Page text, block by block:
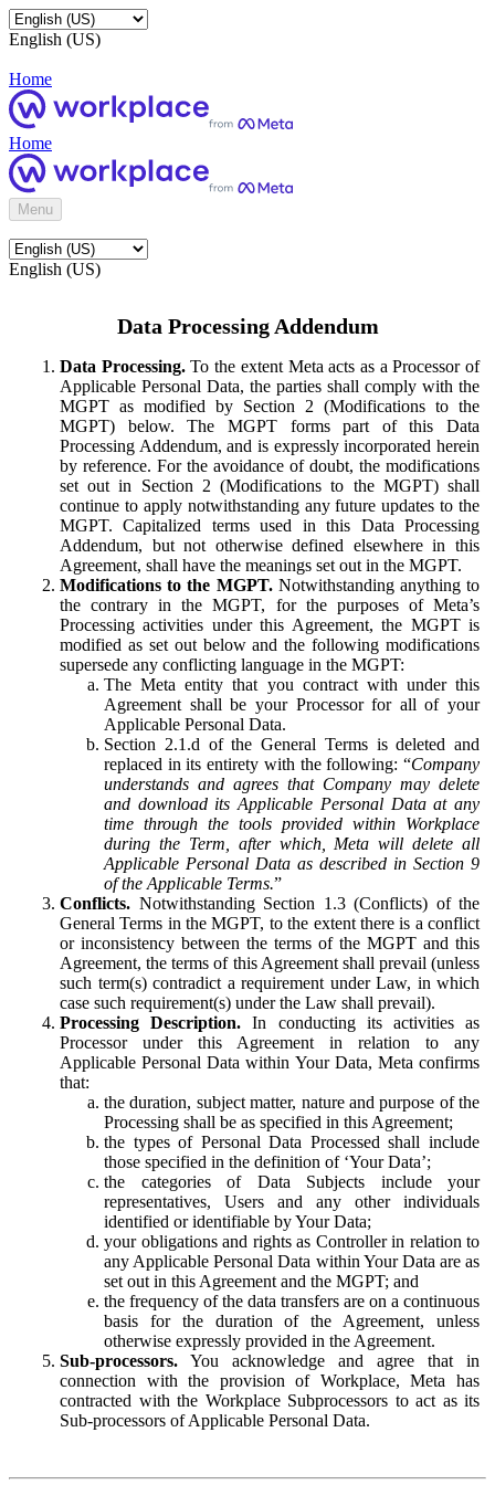
English (US)
Home
Home
Menu
English (US)
Data Processing Addendum
Data Processing.To the extent Meta acts as a Processor of
Applicable Personal Data, the parties shall comply with the
MGPT as modified by Section 2 (Modifications to the
MGPT) below. The MGPT forms part of this Data
Processing Addendum, and is expressly incorporated herein
by reference. For the avoidance of doubt, the modifications
set out in Section 2 (Modifications to the MGPT) shall
continue to apply notwithstanding any future updates to the
MGPT. Capitalized terms used in this Data Processing
Addendum, but not otherwise defined elsewhere in this
Agreement, shall have the meanings set out in the MGPT.
Modifications to the MGPT.Notwithstanding anything to
the contrary in the MGPT, for the purposes of Meta’s
Processing activities under this Agreement, the MGPT is
modified as set out below and the following modifications
supersede any conflicting language in the MGPT:
The Meta entity that you contract with under this
Agreement shall be your Processor for all of your
Applicable Personal Data.
Section 2.1.d of the General Terms is deleted and
replaced in its entirety with the following: “Company
understands and agrees that Company may delete
and download its Applicable Personal Data at any
time through the tools provided within Workplace
during the Term, after which, Meta will delete all
Applicable Personal Data as described in Section 9
of the Applicable Terms.”
Conflicts. Notwithstanding Section 1.3 (Conflicts) of the
General Terms in the MGPT, to the extent there is a conflict
or inconsistency between the terms of the MGPT and this
Agreement, the terms of this Agreement shall prevail (unless
such term(s) contradict a requirement under Law, in which
case such requirement(s) under the Law shall prevail).
Processing Description. In conducting its activities as
Processor under this Agreement in relation to any
Applicable Personal Data within Your Data, Meta confirms
that:
the duration, subject matter, nature and purpose of the
Processing shall be as specified in this Agreement;
the types of Personal Data Processed shall include
those specified in the definition of ‘Your Data’;
the categories of Data Subjects include your
representatives, Users and any other individuals
identified or identifiable by Your Data;
your obligations and rights as Controller in relation to
any Applicable Personal Data within Your Data are as
set out in this Agreement and the MGPT; and
the frequency of the data transfers are on a continuous
basis for the duration of the Agreement, unless
otherwise expressly provided in the Agreement.
Sub-processors. You acknowledge and agree that in
connection with the provision of Workplace, Meta has
contracted with the Workplace Subprocessors to act as its
Sub-processors of Applicable Personal Data.